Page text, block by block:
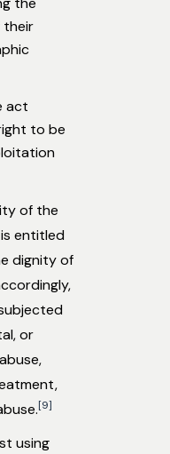
their
act
to be
of the
entitled
dignity of
or
[9]
using